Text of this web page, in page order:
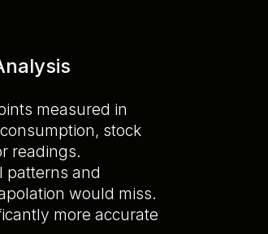
measured in
stock
readings.
patterns and
would miss.
more accurate